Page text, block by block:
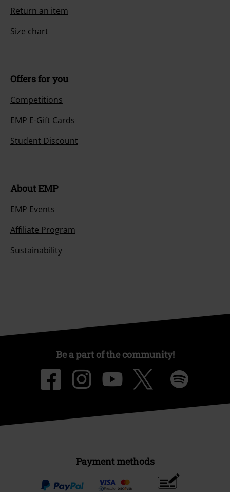
Return an item
Size chart
Offers for you
Competitions
EMP E-Gift Cards
Student Discount
About EMP
EMP Events
Affiliate Program
Sustainability
Be a part of the community!
Payment methods